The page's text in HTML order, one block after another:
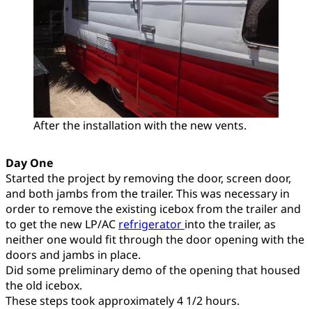
After the installation with the new vents.
Day One
Started the project by removing the door, screen door,
and both jambs from the trailer. This was necessary in
order to remove the existing icebox from the trailer and
to get the new LP/AC refrigerator into the trailer, as
neither one would fit through the door opening with the
doors and jambs in place.
Did some preliminary demo of the opening that housed
the old icebox.
These steps took approximately 4 1/2 hours.